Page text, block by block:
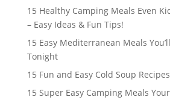
15 Healthy Camping Meals Even
– Easy Ideas & Fun Tips!
15 Easy Mediterranean Meals
Tonight
15 Fun and Easy Cold Soup
15 Super Easy Camping Meals